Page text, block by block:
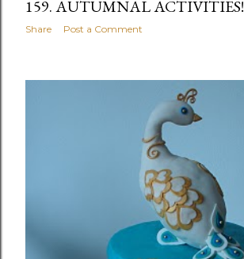
159. AUTUMNAL ACTIVITIES!
Share Post a Comment